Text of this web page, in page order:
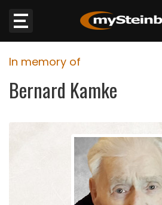
Website
Sections
In memory of
Bernard Kamke